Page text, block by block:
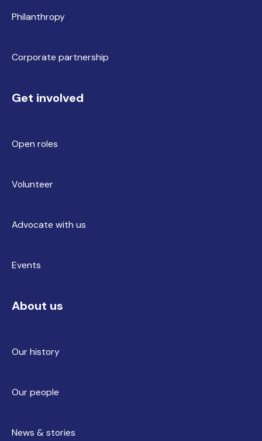
Philanthropy
Corporate partnership
Get involved
Open roles
Volunteer
Advocate with us
Events
About us
Our history
Our people
News & stories